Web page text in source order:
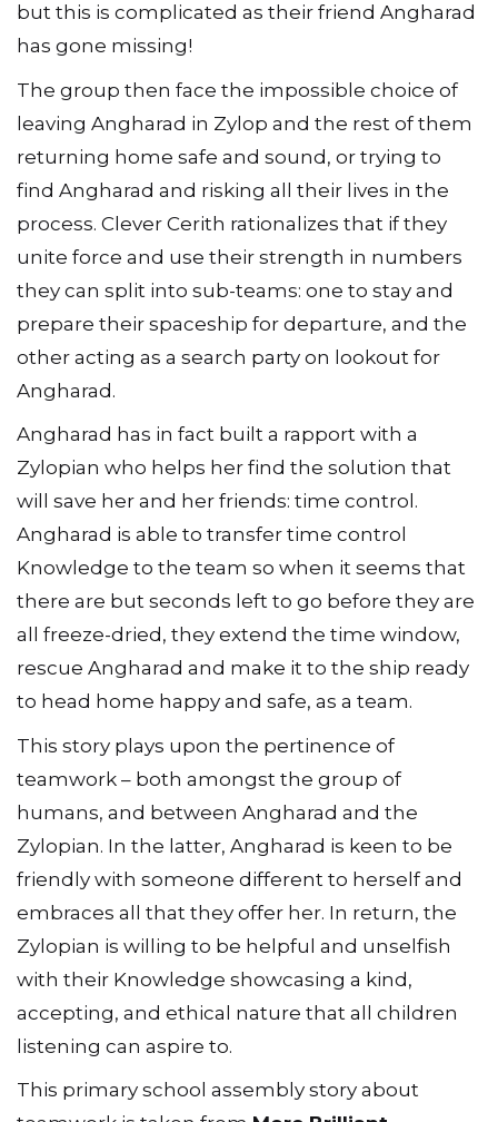
but this is complicated as their friend Angharad
has gone missing!
The group then face the impossible choice of
leaving Angharad in Zylop and the rest of them
returning home safe and sound, or trying to
find Angharad and risking all their lives in the
process. Clever Cerith rationalizes that if they
unite force and use their strength in numbers
they can split into sub-teams: one to stay and
prepare their spaceship for departure, and the
other acting as a search party on lookout for
Angharad.
Angharad has in fact built a rapport with a
Zylopian who helps her find the solution that
will save her and her friends: time control.
Angharad is able to transfer time control
Knowledge to the team so when it seems that
there are but seconds left to go before they are
all freeze-dried, they extend the time window,
rescue Angharad and make it to the ship ready
to head home happy and safe, as a team.
This story plays upon the pertinence of
teamwork – both amongst the group of
humans, and between Angharad and the
Zylopian. In the latter, Angharad is keen to be
friendly with someone different to herself and
embraces all that they offer her. In return, the
Zylopian is willing to be helpful and unselfish
with their Knowledge showcasing a kind,
accepting, and ethical nature that all children
listening can aspire to.
This primary school assembly story about